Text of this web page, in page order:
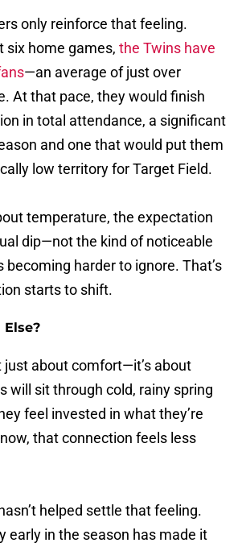
only reinforce that feeling.
six home games, the Twins have
—an average of just over
At that pace, they would finish
in total attendance, a significant
and one that would put them
low territory for Target Field.
temperature, the expectation
dip—not the kind of noticeable
becoming harder to ignore. That’s
starts to shift.
just about comfort—it’s about
will sit through cold, rainy spring
feel invested in what they’re
that connection feels less
helped settle that feeling.
early in the season has made it